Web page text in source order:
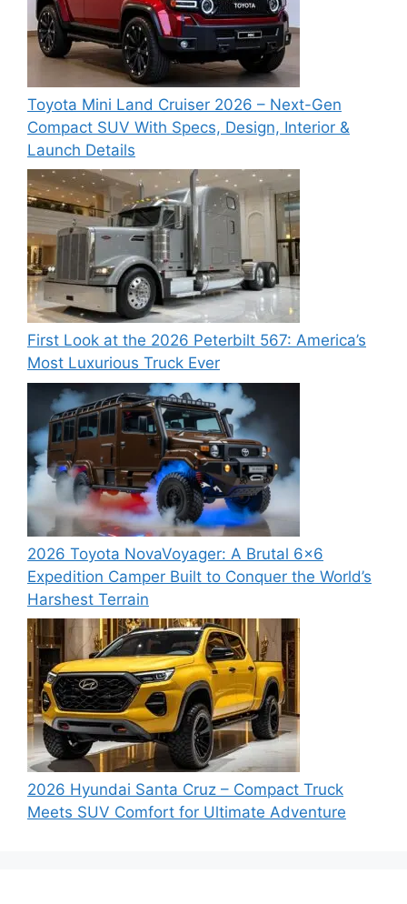
Toyota Mini Land Cruiser 2026 – Next-Gen
Compact SUV With Specs, Design, Interior &
Launch Details
First Look at the 2026 Peterbilt 567: America’s
Most Luxurious Truck Ever
2026 Toyota NovaVoyager: A Brutal 6×6
Expedition Camper Built to Conquer the World’s
Harshest Terrain
2026 Hyundai Santa Cruz – Compact Truck
Meets SUV Comfort for Ultimate Adventure